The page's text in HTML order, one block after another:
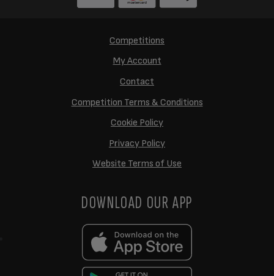
Competitions
My Account
Contact
Competition Terms & Conditions
Cookie Policy
Privacy Policy
Website Terms of Use
DOWNLOAD OUR APP